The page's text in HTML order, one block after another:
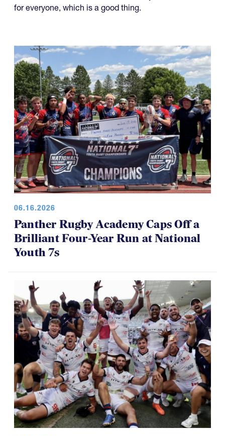
for everyone, which is a good thing.
06.16.2026
Panther Rugby Academy Caps Off a
Brilliant Four-Year Run at National
Youth 7s